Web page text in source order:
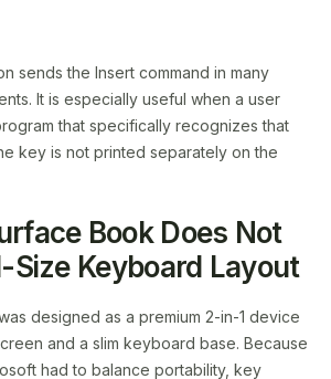
sends the Insert command in many
It is especially useful when a user
that specifically recognizes that
key is not printed separately on the
Book Does Not
Size Keyboard Layout
designed as a premium 2-in-1 device
and a slim keyboard base. Because
had to balance portability, key